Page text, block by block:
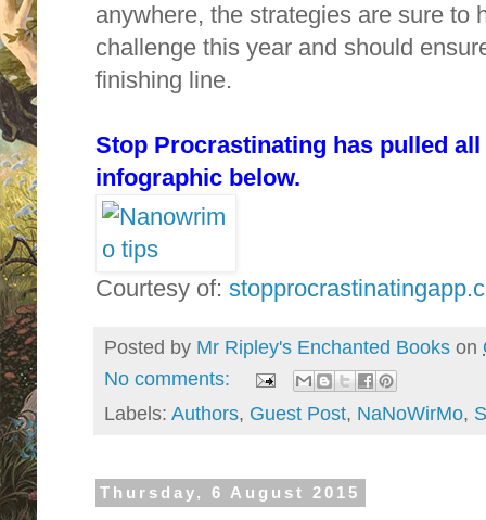
anywhere, the strategies are sure to
challenge this year and should
finishing line.
Stop Procrastinating has pulled
infographic below.
Courtesy of:
Posted by Mr Ripley's Enchanted Books on
No comments:
Labels: Authors, Guest Post, NaNoWirMo,
Thursday, 6 August 2015